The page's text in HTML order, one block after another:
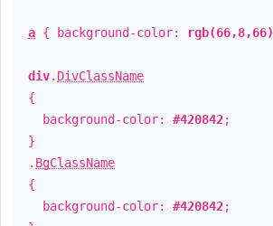
a { background-color: rgb(66,8,66)
div. DivClassName
{
background-color: #420842;
}
. BgClassName
{
background-color: #420842;